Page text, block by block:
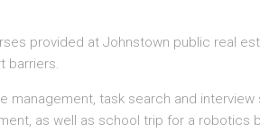
provided at Johnstown public real
barriers.
management, task search and interview
as well as school trip for a robotics